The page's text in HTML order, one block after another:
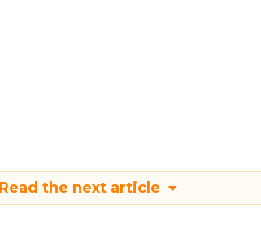
Read the next article